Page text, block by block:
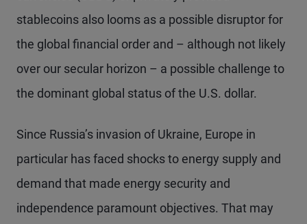
stablecoins also looms as a possible disruptor for
the global financial order and – although not likely
over our secular horizon – a possible challenge to
the dominant global status of the U.S. dollar.
Since Russia’s invasion of Ukraine, Europe in
particular has faced shocks to energy supply and
demand that made energy security and
independence paramount objectives. That may